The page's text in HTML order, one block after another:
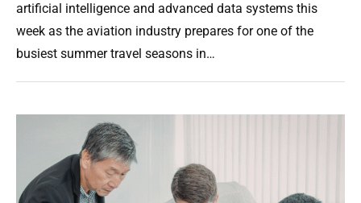
artificial intelligence and advanced data systems this
week as the aviation industry prepares for one of the
busiest summer travel seasons in…